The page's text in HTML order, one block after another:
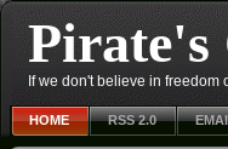
Pirate's
If we don't believe in
HOME RSS 2.0